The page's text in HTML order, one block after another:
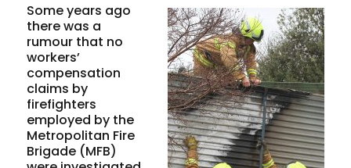
Some years ago
there was a
rumour that no
workers’
compensation
claims by
firefighters
employed by the
Metropolitan Fire
Brigade (MFB)